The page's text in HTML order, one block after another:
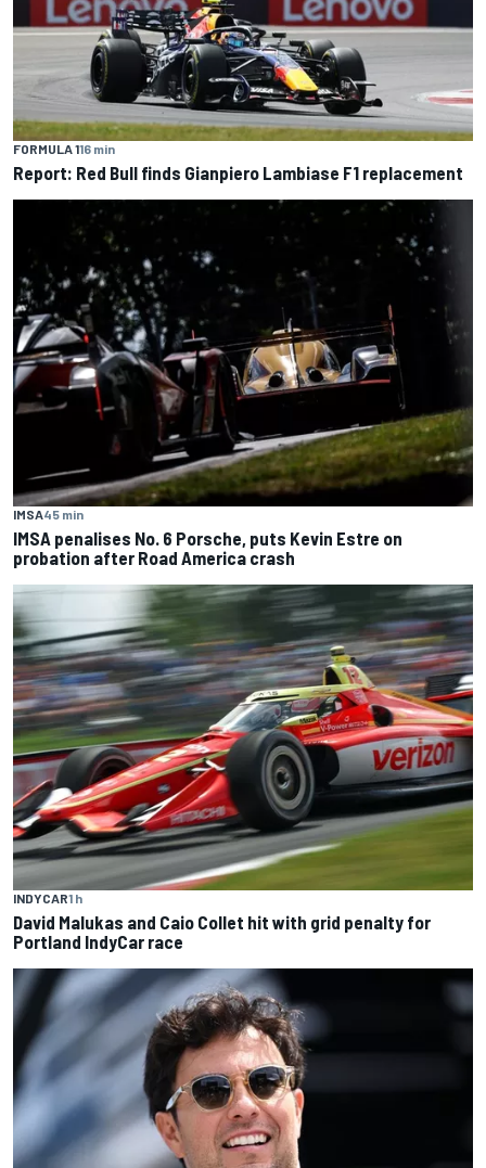
FORMULA 116 min
Report: Red Bull finds Gianpiero Lambiase F1 replacement
IMSA45 min
IMSA penalises No. 6 Porsche, puts Kevin Estre on
probation after Road America crash
INDYCAR1 h
David Malukas and Caio Collet hit with grid penalty for
Portland IndyCar race